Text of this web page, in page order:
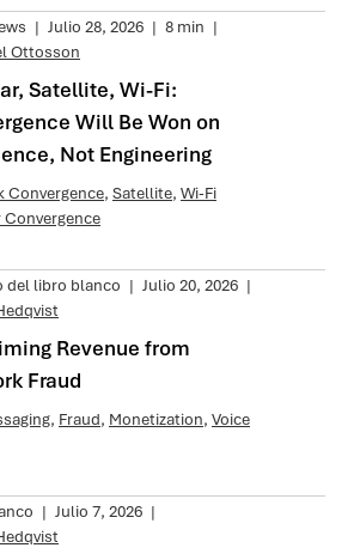
| Julio 28, 2026 | 8 min |
Ottosson
Satellite, Wi-Fi:
Will Be Won on
Not Engineering
Convergence, Satellite, Wi-Fi
del libro blanco | Julio 20, 2026 |
Revenue from
Fraud
, Fraud, Monetization, Voice
| Julio 7, 2026 |